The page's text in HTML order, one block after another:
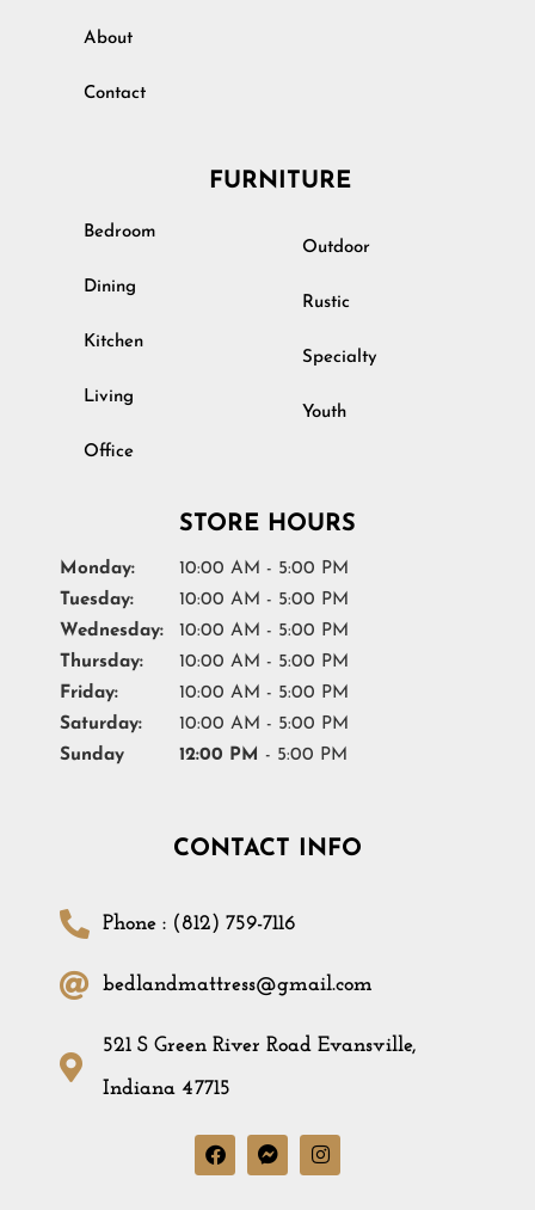
About
Contact
FURNITURE
Bedroom
Dining
Kitchen
Living
Office
Outdoor
Rustic
Specialty
Youth
STORE HOURS
Monday:
10:00 AM - 5:00 PM
Tuesday:
10:00 AM - 5:00 PM
Wednesday:
10:00 AM - 5:00 PM
Thursday:
10:00 AM - 5:00 PM
Friday:
10:00 AM - 5:00 PM
Saturday:
10:00 AM - 5:00 PM
Sunday
12:00 PM - 5:00 PM
CONTACT INFO
Phone : (812) 759-7116
bedlandmattress@gmail.com
521 S Green River Road Evansville,
Indiana 47715